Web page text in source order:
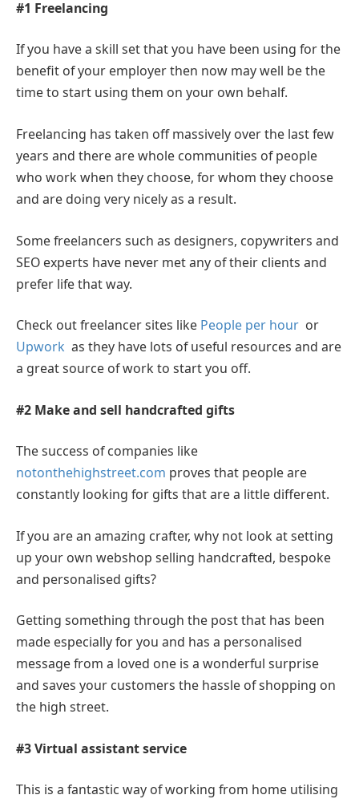
#1 Freelancing
If you have a skill set that you have been using for the
benefit of your employer then now may well be the
time to start using them on your own behalf.
Freelancing has taken off massively over the last few
years and there are whole communities of people
who work when they choose, for whom they choose
and are doing very nicely as a result.
Some freelancers such as designers, copywriters and
SEO experts have never met any of their clients and
prefer life that way.
Check out freelancer sites like People per hour or
Upwork as they have lots of useful resources and are
a great source of work to start you off.
#2 Make and sell handcrafted gifts
The success of companies like
notonthehighstreet.com proves that people are
constantly looking for gifts that are a little different.
If you are an amazing crafter, why not look at setting
up your own webshop selling handcrafted, bespoke
and personalised gifts?
Getting something through the post that has been
made especially for you and has a personalised
message from a loved one is a wonderful surprise
and saves your customers the hassle of shopping on
the high street.
#3 Virtual assistant service
This is a fantastic way of working from home utilising